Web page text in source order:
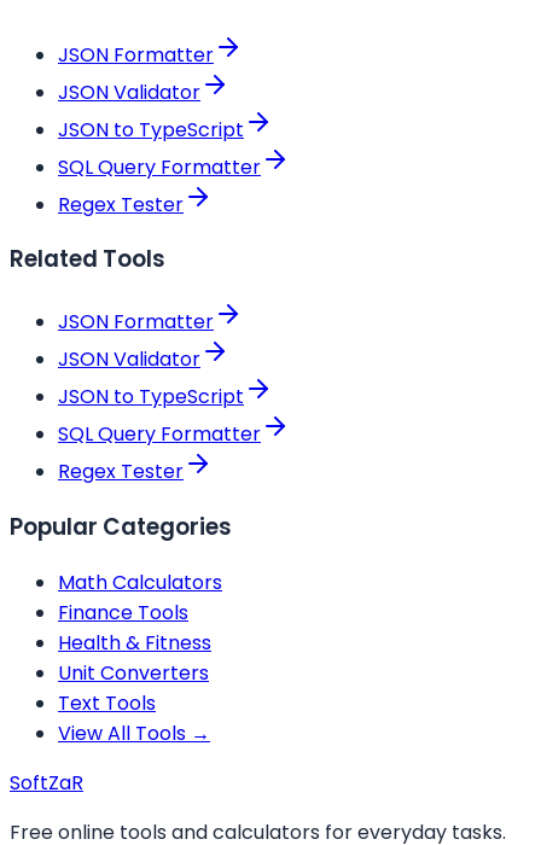
JSON Formatter
JSON Validator
JSON to TypeScript
SQL Query Formatter
Regex Tester
Related Tools
JSON Formatter
JSON Validator
JSON to TypeScript
SQL Query Formatter
Regex Tester
Popular Categories
Math Calculators
Finance Tools
Health & Fitness
Unit Converters
Text Tools
View All Tools →
SoftZaR
Free online tools and calculators for everyday tasks.